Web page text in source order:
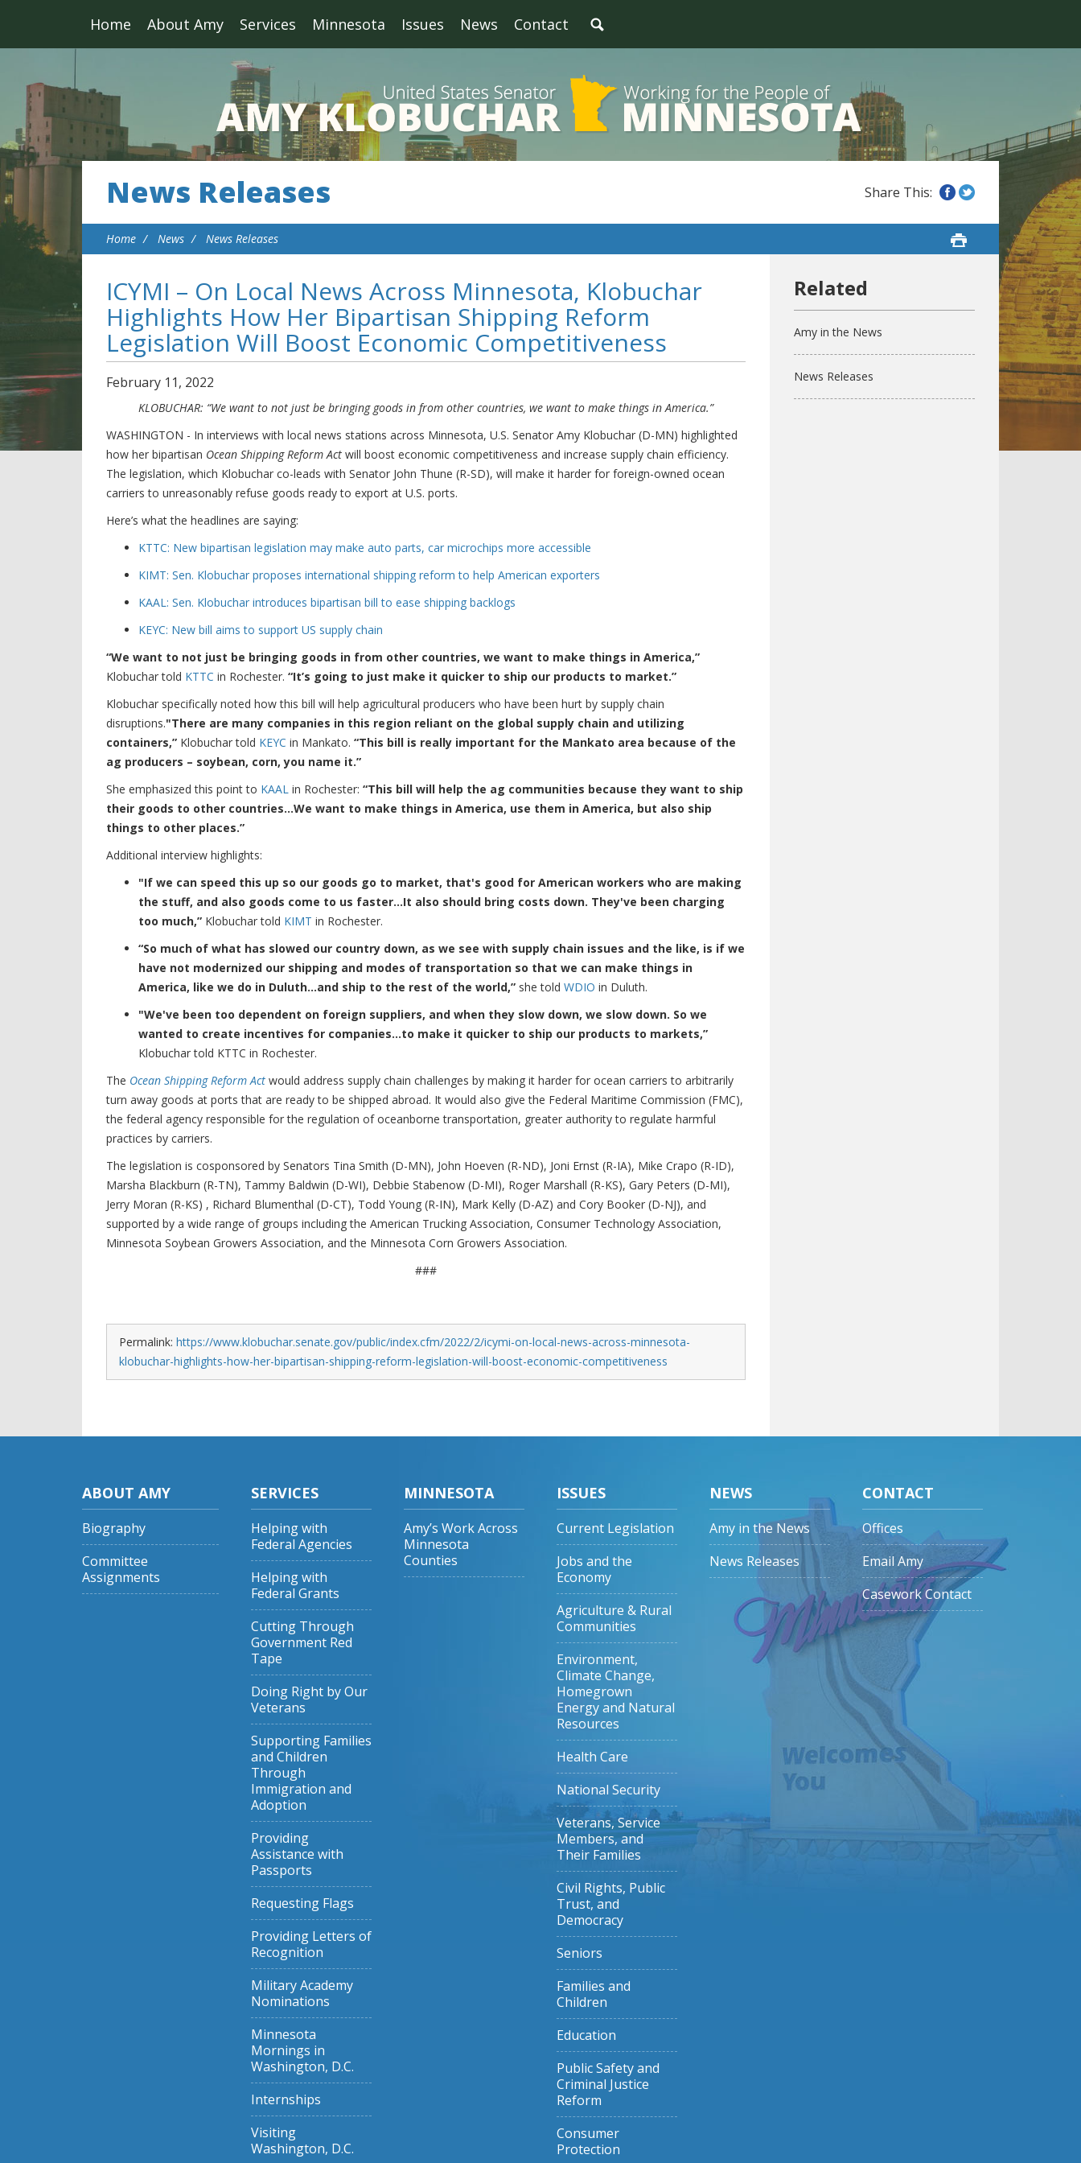
Home About Amy Services Minnesota Issues News Contact
News Releases
Home News News Releases
ICYMI – On Local News Across Minnesota, Klobuchar
Highlights How Her Bipartisan Shipping Reform
Legislation Will Boost Economic Competitiveness
February 11, 2022
KLOBUCHAR: “We want to not just be bringing goods in from other countries, we want to make things in America.”
WASHINGTON - In interviews with local news stations across Minnesota, U.S. Senator Amy Klobuchar (D-MN) highlighted
how her bipartisan Ocean Shipping Reform Act will boost economic competitiveness and increase supply chain efficiency.
The legislation, which Klobuchar co-leads with Senator John Thune (R-SD), will make it harder for foreign-owned ocean
carriers to unreasonably refuse goods ready to export at U.S. ports.
Here’s what the headlines are saying:
KTTC: New bipartisan legislation may make auto parts, car microchips more accessible
KIMT: Sen. Klobuchar proposes international shipping reform to help American exporters
KAAL: Sen. Klobuchar introduces bipartisan bill to ease shipping backlogs
KEYC: New bill aims to support US supply chain
“We want to not just be bringing goods in from other countries, we want to make things in America,”
Klobuchar told KTTC in Rochester. “It’s going to just make it quicker to ship our products to market.”
Klobuchar specifically noted how this bill will help agricultural producers who have been hurt by supply chain
disruptions."There are many companies in this region reliant on the global supply chain and utilizing
containers,” Klobuchar told KEYC in Mankato. “This bill is really important for the Mankato area because of the
ag producers – soybean, corn, you name it.”
She emphasized this point to KAAL in Rochester: “This bill will help the ag communities because they want to ship
their goods to other countries…We want to make things in America, use them in America, but also ship
things to other places.”
Additional interview highlights:
"If we can speed this up so our goods go to market, that's good for American workers who are making
the stuff, and also goods come to us faster…It also should bring costs down. They've been charging
too much,” Klobuchar told KIMT in Rochester.
“So much of what has slowed our country down, as we see with supply chain issues and the like, is if we
have not modernized our shipping and modes of transportation so that we can make things in
America, like we do in Duluth…and ship to the rest of the world,” she told WDIO in Duluth.
"We've been too dependent on foreign suppliers, and when they slow down, we slow down. So we
wanted to create incentives for companies…to make it quicker to ship our products to markets,”
Klobuchar told KTTC in Rochester.
The Ocean Shipping Reform Act would address supply chain challenges by making it harder for ocean carriers to arbitrarily
turn away goods at ports that are ready to be shipped abroad. It would also give the Federal Maritime Commission (FMC),
the federal agency responsible for the regulation of oceanborne transportation, greater authority to regulate harmful
practices by carriers.
The legislation is cosponsored by Senators Tina Smith (D-MN), John Hoeven (R-ND), Joni Ernst (R-IA), Mike Crapo (R-ID),
Marsha Blackburn (R-TN), Tammy Baldwin (D-WI), Debbie Stabenow (D-MI), Roger Marshall (R-KS), Gary Peters (D-MI),
Jerry Moran (R-KS) , Richard Blumenthal (D-CT), Todd Young (R-IN), Mark Kelly (D-AZ) and Cory Booker (D-NJ), and
supported by a wide range of groups including the American Trucking Association, Consumer Technology Association,
Minnesota Soybean Growers Association, and the Minnesota Corn Growers Association.
###
Permalink: https://www.klobuchar.senate.gov/public/index.cfm/2022/2/icymi-on-local-news-across-minnesota-
klobuchar-highlights-how-her-bipartisan-shipping-reform-legislation-will-boost-economic-competitiveness
Amy in the News
News Releases
ABOUT AMY
Biography
Committee
Assignments
SERVICES
Helping with
Federal Agencies
Helping with
Federal Grants
Cutting Through
Government Red
Tape
Doing Right by Our
Veterans
Supporting Families
and Children
Through
Immigration and
Adoption
Providing
Assistance with
Passports
Requesting Flags
Providing Letters of
Recognition
Military Academy
Nominations
Minnesota
Mornings in
Washington, D.C.
Internships
Visiting
Washington, D.C.
MINNESOTA
Amy’s Work Across
Minnesota
Counties
ISSUES
Current Legislation
Jobs and the
Economy
Agriculture & Rural
Communities
Environment,
Climate Change,
Homegrown
Energy and Natural
Resources
Health Care
National Security
Veterans, Service
Members, and
Their Families
Civil Rights, Public
Trust, and
Democracy
Seniors
Families and
Children
Education
Public Safety and
Criminal Justice
Reform
Consumer
Protection
NEWS
Amy in the News
News Releases
CONTACT
Offices
Email Amy
Casework Contact